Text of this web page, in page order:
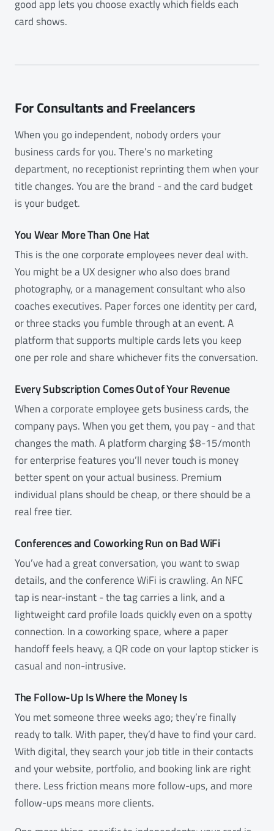
good app lets you choose exactly which fields each
card shows.
For Consultants and Freelancers
When you go independent, nobody orders your
business cards for you. There’s no marketing
department, no receptionist reprinting them when your
title changes. You are the brand - and the card budget
is your budget.
You Wear More Than One Hat
This is the one corporate employees never deal with.
You might be a UX designer who also does brand
photography, or a management consultant who also
coaches executives. Paper forces one identity per card,
or three stacks you fumble through at an event. A
platform that supports multiple cards lets you keep
one per role and share whichever fits the conversation.
Every Subscription Comes Out of Your Revenue
When a corporate employee gets business cards, the
company pays. When you get them, you pay - and that
changes the math. A platform charging $8-15/month
for enterprise features you’ll never touch is money
better spent on your actual business. Premium
individual plans should be cheap, or there should be a
real free tier.
Conferences and Coworking Run on Bad WiFi
You’ve had a great conversation, you want to swap
details, and the conference WiFi is crawling. An NFC
tap is near-instant - the tag carries a link, and a
lightweight card profile loads quickly even on a spotty
connection. In a coworking space, where a paper
handoff feels heavy, a QR code on your laptop sticker is
casual and non-intrusive.
The Follow-Up Is Where the Money Is
You met someone three weeks ago; they’re finally
ready to talk. With paper, they’d have to find your card.
With digital, they search your job title in their contacts
and your website, portfolio, and booking link are right
there. Less friction means more follow-ups, and more
follow-ups means more clients.